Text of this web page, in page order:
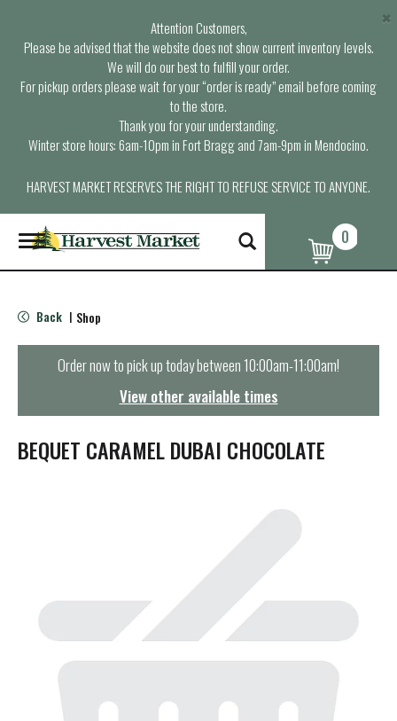
Attention Customers,
Please be advised that the website does not show current inventory levels.
We will do our best to fulfill your order.
For pickup orders please wait for your “order is ready” email before coming
to the store.
Thank you for your understanding.
Winter store hours: 6am-10pm in Fort Bragg and 7am-9pm in Mendocino.
HARVEST MARKET RESERVES THE RIGHT TO REFUSE SERVICE TO ANYONE.
×
T
o
g
e
n
t
i
0
Back | Shop
Order now to pick up today between10:00am-11:00am!
View other available times
BEQUET CARAMEL DUBAI CHOCOLATE